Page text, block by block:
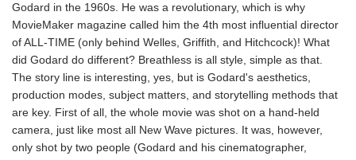
Godard in the 1960s. He was a revolutionary, which is why
MovieMaker magazine called him the 4th most influential director
of ALL-TIME (only behind Welles, Griffith, and Hitchcock)! What
did Godard do different? Breathless is all style, simple as that.
The story line is interesting, yes, but is Godard's aesthetics,
production modes, subject matters, and storytelling methods that
are key. First of all, the whole movie was shot on a hand-held
camera, just like most all New Wave pictures. It was, however,
only shot by two people (Godard and his cinematographer,